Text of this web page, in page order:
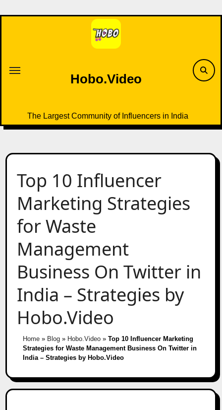
to
Hobo.Video
The Largest Community of Influencers in India
Top 10 Influencer
Marketing Strategies
for Waste
Management
Business On Twitter in
India – Strategies by
Hobo.Video
Home» Blog» Hobo.Video» Top 10 Influencer Marketing
Strategies for Waste Management Business On Twitter in
India – Strategies by Hobo.Video